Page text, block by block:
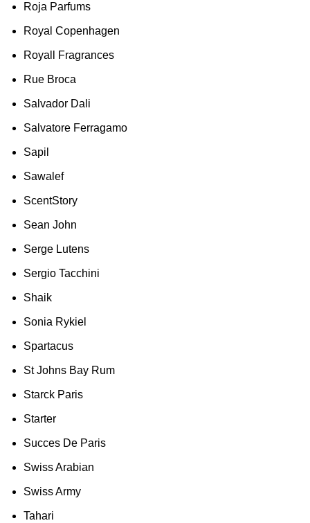
Roja Parfums
Royal Copenhagen
Royall Fragrances
Rue Broca
Salvador Dali
Salvatore Ferragamo
Sapil
Sawalef
ScentStory
Sean John
Serge Lutens
Sergio Tacchini
Shaik
Sonia Rykiel
Spartacus
St Johns Bay Rum
Starck Paris
Starter
Succes De Paris
Swiss Arabian
Swiss Army
Tahari